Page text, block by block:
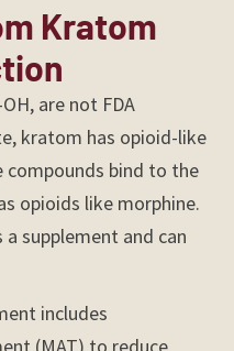
Kratom
are not FDA
kratom has opioid-like
compounds bind to the
opioids like morphine.
supplement and can
includes